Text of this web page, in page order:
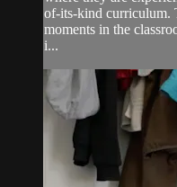
of-its-kind curriculum.
moments in the
i...